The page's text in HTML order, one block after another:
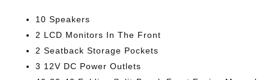
10 Speakers
2 LCD Monitors In The Front
2 Seatback Storage Pockets
3 12V DC Power Outlets